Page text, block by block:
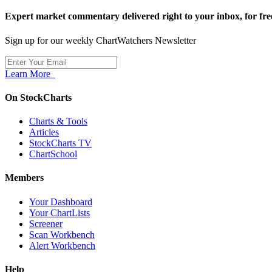
Expert market commentary delivered right to your inbox, for
Sign up for our weekly ChartWatchers Newsletter
Learn More
On StockCharts
Charts & Tools
Articles
StockCharts TV
ChartSchool
Members
Your Dashboard
Your ChartLists
Screener
Scan Workbench
Alert Workbench
Help